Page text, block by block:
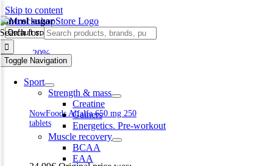
Skip to content
Search for:
Toggle Navigation
Sport
Strength & mass
Creatine
Gainers
Energetics. Pre-workout
Muscle recovery
BCAA
EAA
control sugar
-20%
NowFoods Alfalfa 650 mg 250
tablets